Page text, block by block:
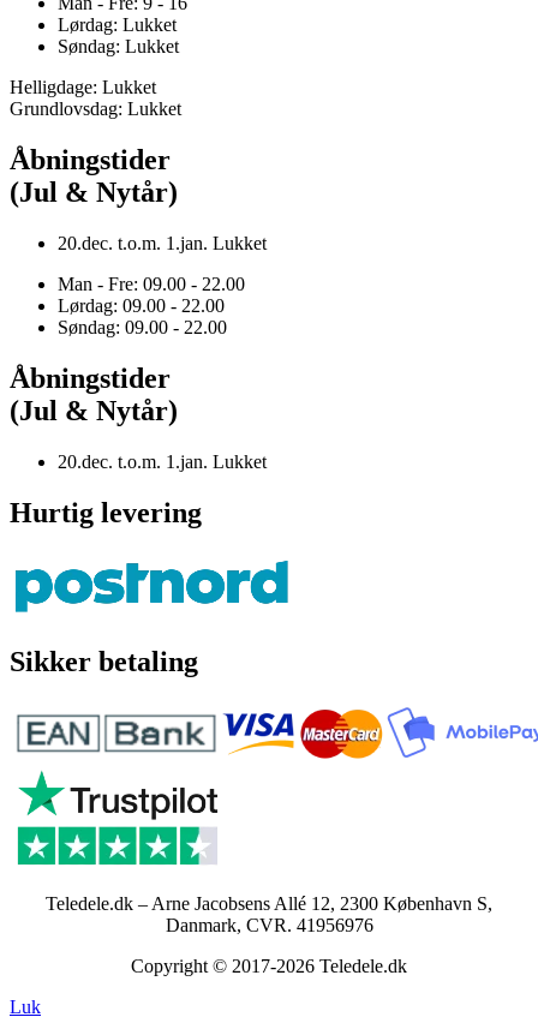
Lørdag: Lukket
Søndag: Lukket
Helligdage: Lukket
Grundlovsdag: Lukket
Åbningstider
(Jul & Nytår)
20.dec. t.o.m. 1.jan. Lukket
Man - Fre: 09.00 - 22.00
Lørdag: 09.00 - 22.00
Søndag: 09.00 - 22.00
Åbningstider
(Jul & Nytår)
20.dec. t.o.m. 1.jan. Lukket
Hurtig levering
Sikker betaling
Teledele.dk – Arne Jacobsens Allé 12, 2300 København S,
Danmark, CVR. 41956976
Copyright © 2017-2026 Teledele.dk
Luk